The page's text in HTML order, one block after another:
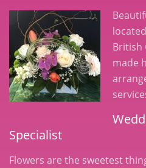
British
made
Specialist
Flowers are the sweetest